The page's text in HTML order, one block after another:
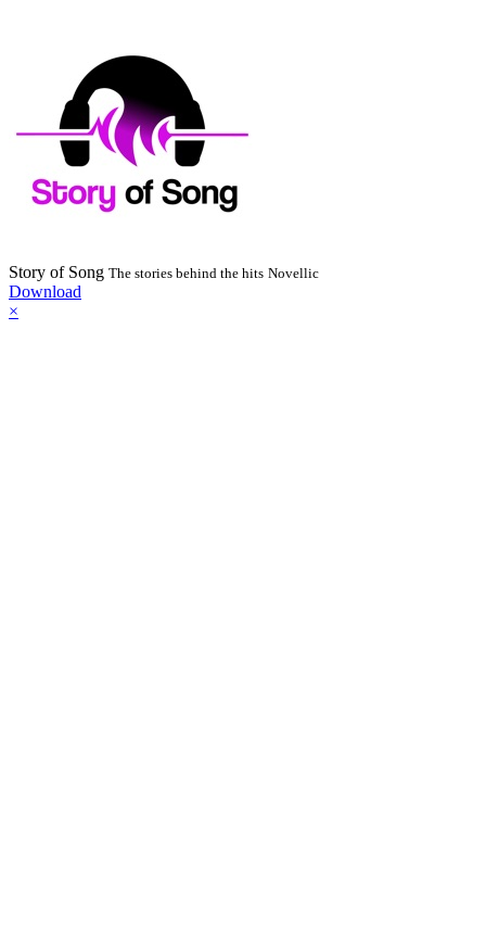
Story of Song The stories behind the hits Novellic
Download
×